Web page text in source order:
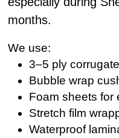
months.
We use:
3–5 ply
Bubble wrap
Foam sheets for
Stretch film
Waterproof